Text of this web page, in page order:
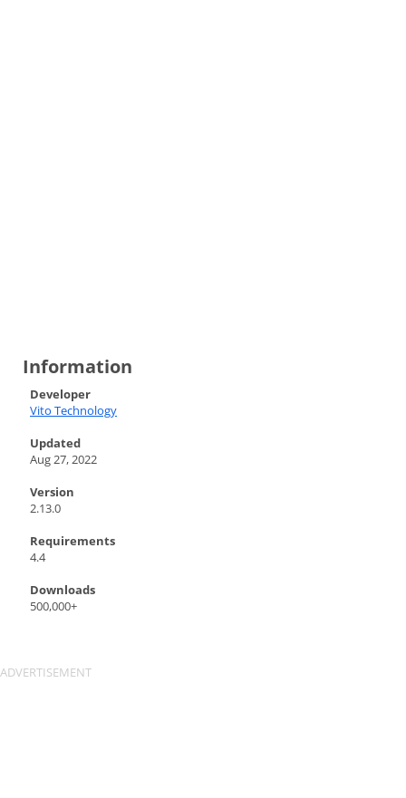
Information
Developer
Vito Technology
Updated
Aug 27, 2022
Version
2.13.0
Requirements
4.4
Downloads
500,000+